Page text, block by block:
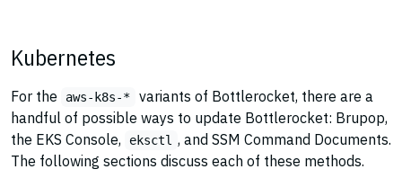
Kubernetes
For the aws-k8s-*
variants of Bottlerocket, there are a
handful of possible ways to update Bottlerocket: Brupop,
the EKS Console,
eksctl , and SSM Command Documents.
The following sections discuss each of these methods.